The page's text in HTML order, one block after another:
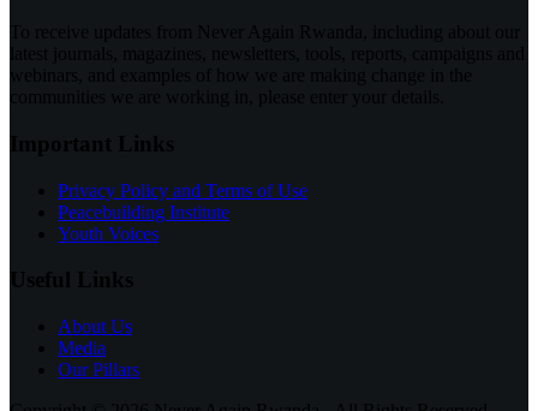
To receive updates from Never Again Rwanda, including about our
latest journals, magazines, newsletters, tools, reports, campaigns and
webinars, and examples of how we are making change in the
communities we are working in, please enter your details.
Important Links
Privacy Policy and Terms of Use
Peacebuilding Institute
Youth Voices
Useful Links
About Us
Media
Our Pillars